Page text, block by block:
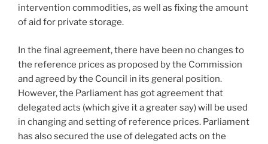
intervention commodities, as well as fixing the amount
of aid for private storage.
In the final agreement, there have been no changes to
the reference prices as proposed by the Commission
and agreed by the Council in its general position.
However, the Parliament has got agreement that
delegated acts (which give it a greater say) will be used
in changing and setting of reference prices. Parliament
has also secured the use of delegated acts on the